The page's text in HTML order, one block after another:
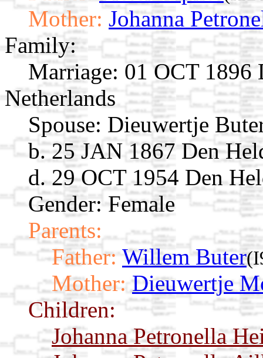
Mother: Johanna
Family:
Marriage: 01 OCT 1896
Netherlands
Spouse: Dieuwertje
b. 25 JAN 1867 Den
d. 29 OCT 1954 Den
Gender: Female
Parents:
Father: Willem Buter
Mother: Dieuwertje
Children:
Johanna Petronella